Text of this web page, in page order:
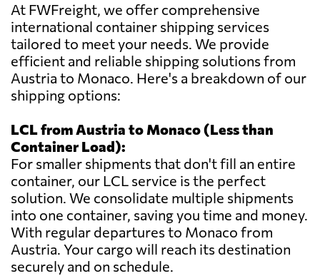
At FWFreight, we offer comprehensive
international container shipping services
tailored to meet your needs. We provide
efficient and reliable shipping solutions from
Austria to Monaco. Here's a breakdown of our
shipping options:
LCL from Austria to Monaco (Less than
Container Load):
For smaller shipments that don't fill an entire
container, our LCL service is the perfect
solution. We consolidate multiple shipments
into one container, saving you time and money.
With regular departures to Monaco from
Austria. Your cargo will reach its destination
securely and on schedule.